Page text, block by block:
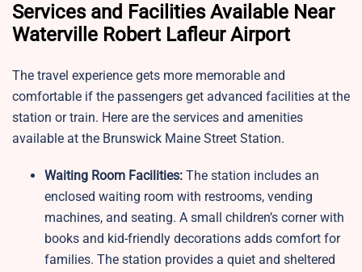
Services and Facilities Available Near
Waterville Robert Lafleur Airport
The travel experience gets more memorable and
comfortable if the passengers get advanced facilities at the
station or train. Here are the services and amenities
available at the Brunswick Maine Street Station.
Waiting Room Facilities: The station includes an
enclosed waiting room with restrooms, vending
machines, and seating. A small children’s corner with
books and kid-friendly decorations adds comfort for
families. The station provides a quiet and sheltered